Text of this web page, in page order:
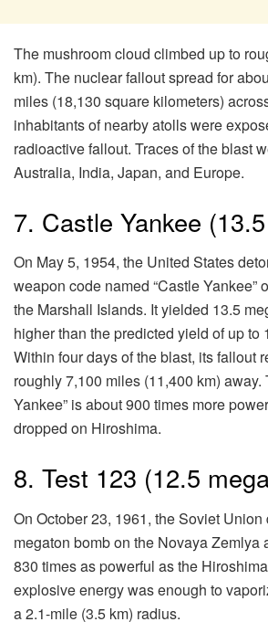
The mushroom cloud climbed up to
km). The nuclear fallout spread for
miles (18,130 square kilometers)
inhabitants of nearby atolls were
radioactive fallout. Traces of the blast
Australia, India, Japan, and Europe.
7. Castle Yankee
On May 5, 1954, the United States
weapon code named “Castle Yankee”
the Marshall Islands. It yielded 13.5
higher than the predicted yield of up to
Within four days of the blast, its fallout
roughly 7,100 miles (11,400 km) away.
Yankee” is about 900 times more
dropped on Hiroshima.
8. Test 123 (12.5
On October 23, 1961, the Soviet
megaton bomb on the Novaya Zemlya
830 times as powerful as the
explosive energy was enough to
a 2.1-mile (3.5 km) radius.